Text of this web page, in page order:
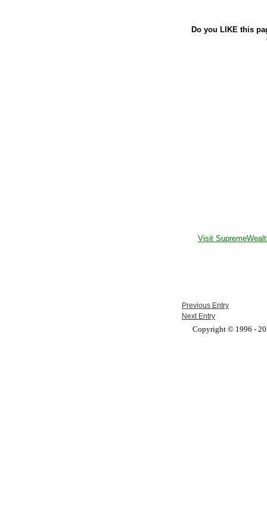
Do you LIKE this
Visit
Previous Entry
Next Entry
Copyright © 1996 -